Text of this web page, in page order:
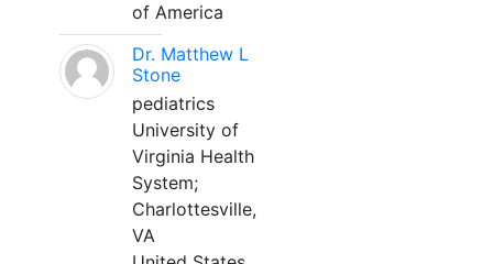
of America
Dr. Matthew L
Stone
pediatrics
University of
Virginia Health
System;
Charlottesville,
VA